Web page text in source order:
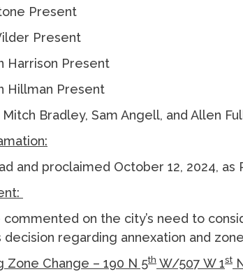
Present
Present
Harrison Present
Hillman Present
Bradley, Sam Angell, and Allen
and proclaimed October 12, 2024, as
commented on the city’s need to
regarding annexation and
Zone Change – 190 N 5th W/507 W 1st